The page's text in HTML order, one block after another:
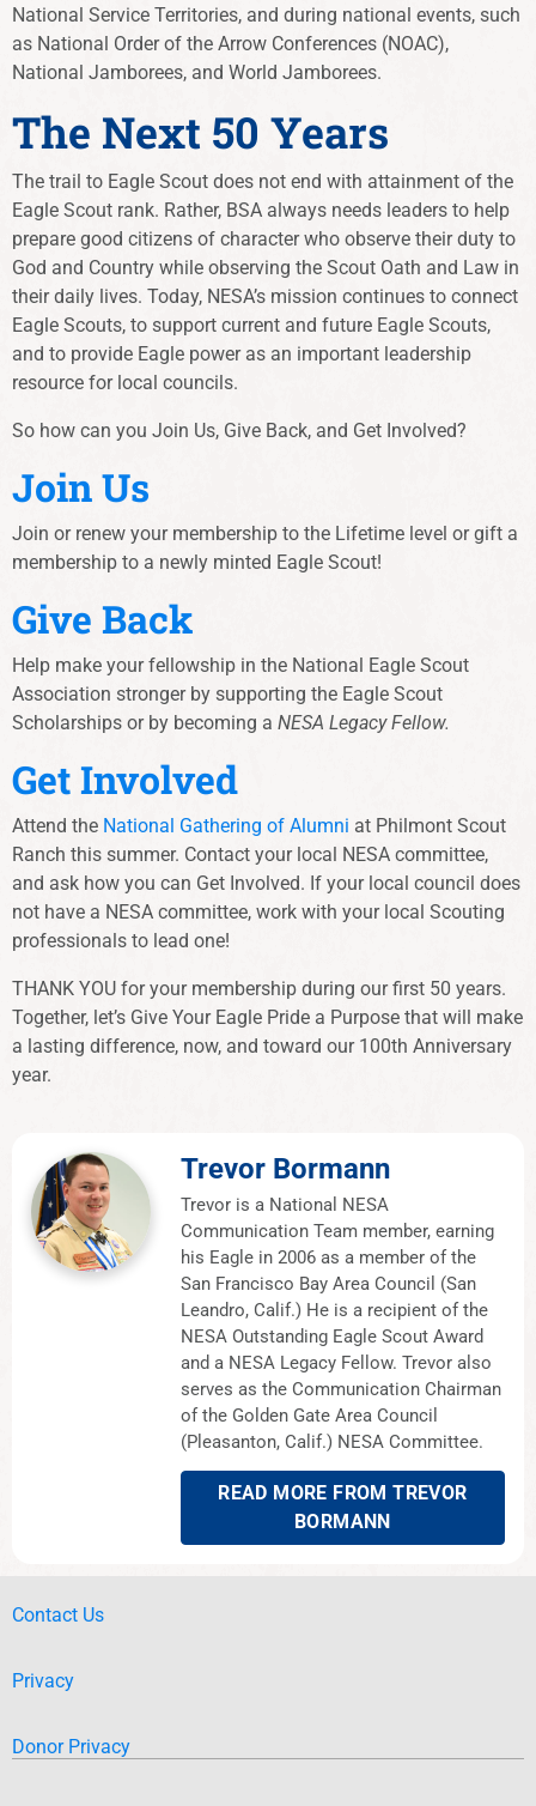
National Service Territories, and during national events, such
as National Order of the Arrow Conferences (NOAC),
National Jamborees, and World Jamborees.
The Next 50 Years
The trail to Eagle Scout does not end with attainment of the
Eagle Scout rank. Rather, BSA always needs leaders to help
prepare good citizens of character who observe their duty to
God and Country while observing the Scout Oath and Law in
their daily lives. Today, NESA’s mission continues to connect
Eagle Scouts, to support current and future Eagle Scouts,
and to provide Eagle power as an important leadership
resource for local councils.
So how can you Join Us, Give Back, and Get Involved?
Join Us
Join or renew your membership to the Lifetime level or gift a
membership to a newly minted Eagle Scout!
Give Back
Help make your fellowship in the National Eagle Scout
Association stronger by supporting the Eagle Scout
Scholarships or by becoming a NESA Legacy Fellow.
Get Involved
Attend the National Gathering of Alumni at Philmont Scout
Ranch this summer. Contact your local NESA committee,
and ask how you can Get Involved. If your local council does
not have a NESA committee, work with your local Scouting
professionals to lead one!
THANK YOU for your membership during our first 50 years.
Together, let’s Give Your Eagle Pride a Purpose that will make
a lasting difference, now, and toward our 100th Anniversary
year.
Trevor Bormann
Trevor is a National NESA
Communication Team member, earning
his Eagle in 2006 as a member of the
San Francisco Bay Area Council (San
Leandro, Calif.) He is a recipient of the
NESA Outstanding Eagle Scout Award
and a NESA Legacy Fellow. Trevor also
serves as the Communication Chairman
of the Golden Gate Area Council
(Pleasanton, Calif.) NESA Committee.
READ MORE FROM TREVOR
BORMANN
Contact Us
Privacy
Donor Privacy